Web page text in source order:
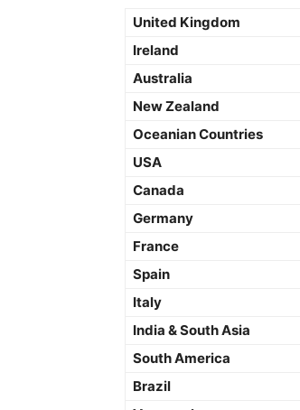
United Kingdom
Ireland
Australia
New Zealand
Oceanian Countries
USA
Canada
Germany
France
Spain
Italy
India & South Asia
South America
Brazil